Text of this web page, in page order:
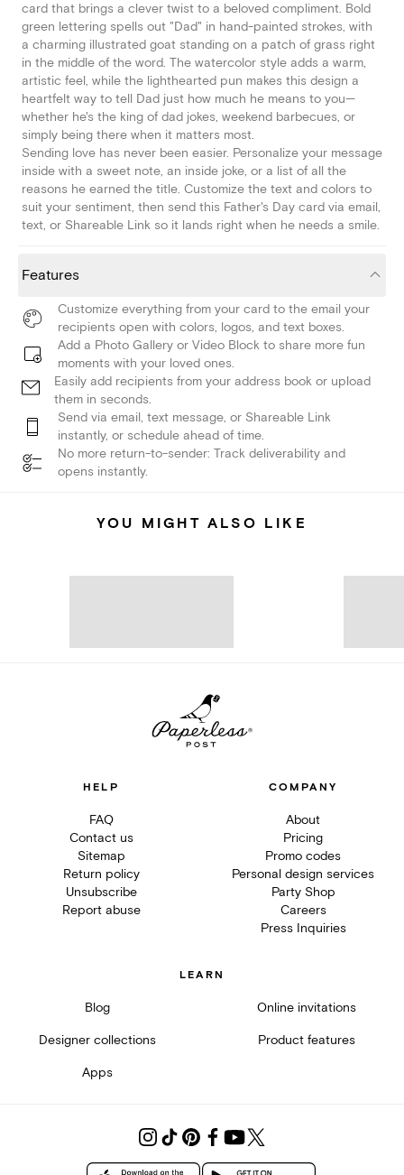
card that brings a clever twist to a beloved compliment. Bold
green lettering spells out "Dad" in hand-painted strokes, with
a charming illustrated goat standing on a patch of grass right
in the middle of the word. The watercolor style adds a warm,
artistic feel, while the lighthearted pun makes this design a
heartfelt way to tell Dad just how much he means to you—
whether he's the king of dad jokes, weekend barbecues, or
simply being there when it matters most.
Sending love has never been easier. Personalize your message
inside with a sweet note, an inside joke, or a list of all the
reasons he earned the title. Customize the text and colors to
suit your sentiment, then send this Father's Day card via email,
text, or Shareable Link so it lands right when he needs a smile.
Features
Customize everything from your card to the email your
recipients open with colors, logos, and text boxes.
Add a Photo Gallery or Video Block to share more fun
moments with your loved ones.
Easily add recipients from your address book or upload
them in seconds.
Send via email, text message, or Shareable Link
instantly, or schedule ahead of time.
No more return-to-sender: Track deliverability and
opens instantly.
YOU MIGHT ALSO LIKE
HELP
FAQ
Contact us
Sitemap
Return policy
Unsubscribe
Report abuse
COMPANY
About
Pricing
Promo codes
Personal design services
Party Shop
Careers
Press Inquiries
LEARN
Blog Online invitations
Designer collections Product features
Apps